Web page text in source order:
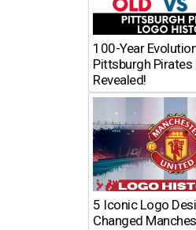
100-Year
Pittsburgh Pirates
Revealed!
5 Iconic Logo
Changed